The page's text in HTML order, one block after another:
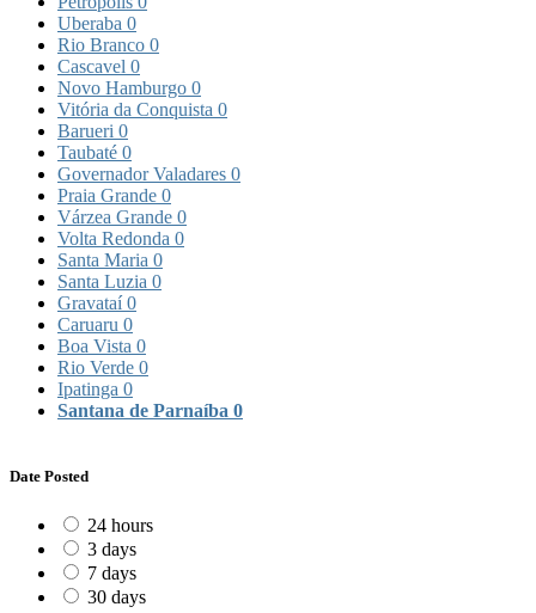
Uberaba 0
Rio Branco 0
Cascavel 0
Novo Hamburgo 0
Vitória da Conquista 0
Barueri 0
Taubaté 0
Governador Valadares 0
Praia Grande 0
Várzea Grande 0
Volta Redonda 0
Santa Maria 0
Santa Luzia 0
Gravataí0
Caruaru 0
Boa Vista 0
Rio Verde 0
Ipatinga 0
Santana de Parnaíba 0
Date Posted
24 hours
3 days
7 days
30 days